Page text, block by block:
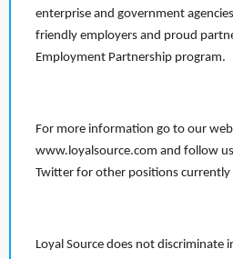
enterprise and government
friendly employers and proud
Employment Partnership program.
For more information go to our
www.loyalsource.com and follow
Twitter for other positions currently
Loyal Source does not discriminate